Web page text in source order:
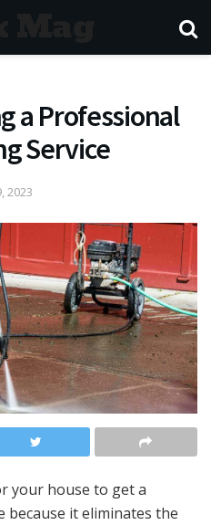
a Professional
Service
2023
your house to get a
because it eliminates the